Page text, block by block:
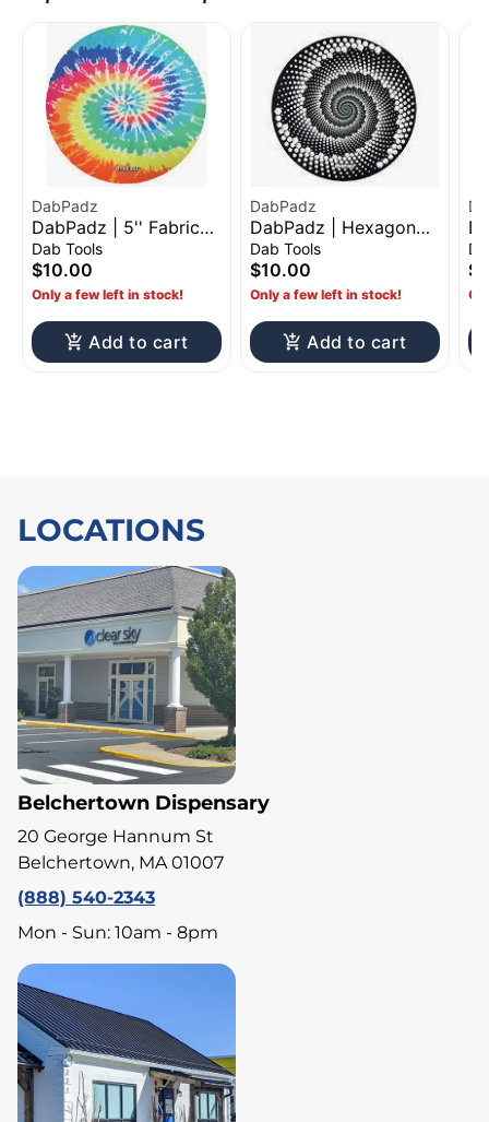
DabPadz
DabPadz | 5'' Fabric
Top Rubber Mat - Tie-
Dye
Dab Tools
$10.00
Only a few left in stock!
Add to cart
DabPadz
DabPadz | Hexagon
Fabric Top Rubber Mat
Dab Tools
$10.00
Only a few left in stock!
Add to cart
LOCATIONS
Belchertown Dispensary
20 George Hannum St
Belchertown, MA 01007
(888) 540-2343
Mon - Sun: 10am - 8pm